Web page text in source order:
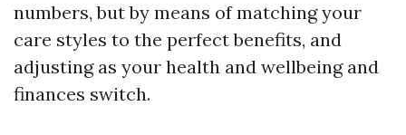
numbers, but by means of matching your
care styles to the perfect benefits, and
adjusting as your health and wellbeing and
finances switch.